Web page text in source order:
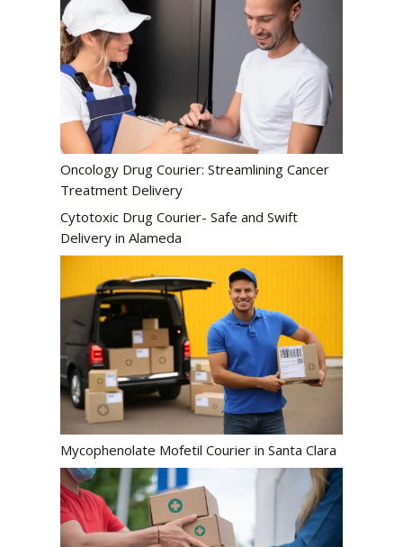
Oncology Drug Courier: Streamlining Cancer
Treatment Delivery
Cytotoxic Drug Courier- Safe and Swift
Delivery in Alameda
Mycophenolate Mofetil Courier in Santa Clara